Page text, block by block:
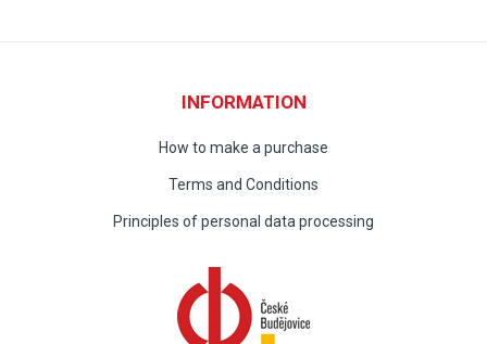
INFORMATION
How to make a purchase
Terms and Conditions
Principles of personal data processing